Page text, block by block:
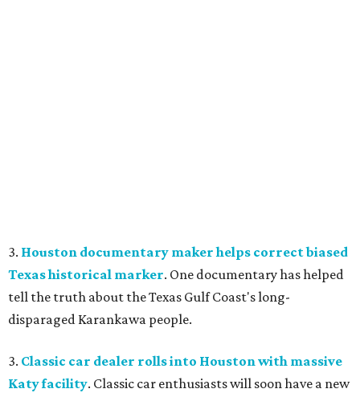
3. Houston documentary maker helps correct biased
Texas historical marker. One documentary has helped
tell the truth about the Texas Gulf Coast's long-
disparaged Karankawa people.
3. Classic car dealer rolls into Houston with massive
Katy facility. Classic car enthusiasts will soon have a new